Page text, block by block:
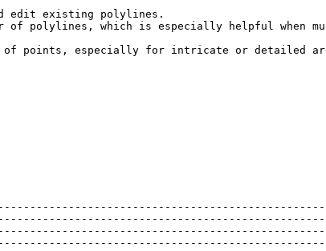
edit existing polylines.
polylines, which is especially helpful when
of points, especially for intricate or detailed